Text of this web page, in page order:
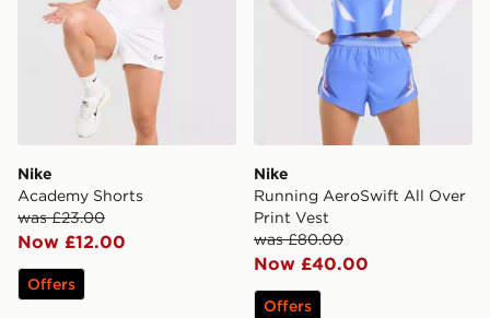
Nike
Academy Shorts
was £23.00
Now £12.00
Offers
Nike
Running AeroSwift All Over
Print Vest
was £80.00
Now £40.00
Offers